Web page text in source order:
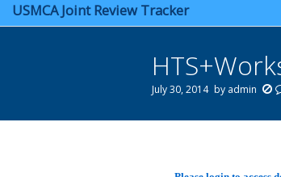
USMCA Joint Review Tracker
July 30, 2014 by admin